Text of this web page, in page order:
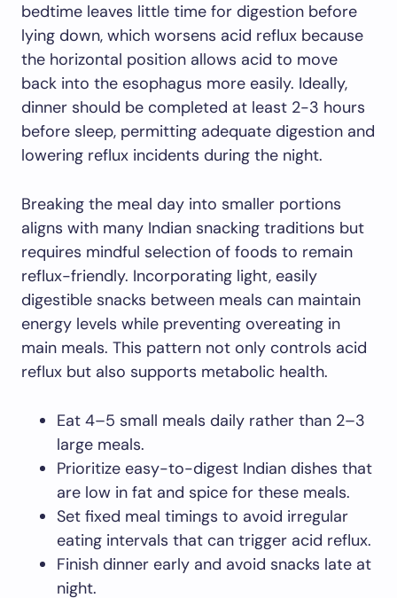
bedtime leaves little time for digestion before
lying down, which worsens acid reflux because
the horizontal position allows acid to move
back into the esophagus more easily. Ideally,
dinner should be completed at least 2-3 hours
before sleep, permitting adequate digestion and
lowering reflux incidents during the night.
Breaking the meal day into smaller portions
aligns with many Indian snacking traditions but
requires mindful selection of foods to remain
reflux-friendly. Incorporating light, easily
digestible snacks between meals can maintain
energy levels while preventing overeating in
main meals. This pattern not only controls acid
reflux but also supports metabolic health.
Eat 4–5 small meals daily rather than 2–3
large meals.
Prioritize easy-to-digest Indian dishes that
are low in fat and spice for these meals.
Set fixed meal timings to avoid irregular
eating intervals that can trigger acid reflux.
Finish dinner early and avoid snacks late at
night.